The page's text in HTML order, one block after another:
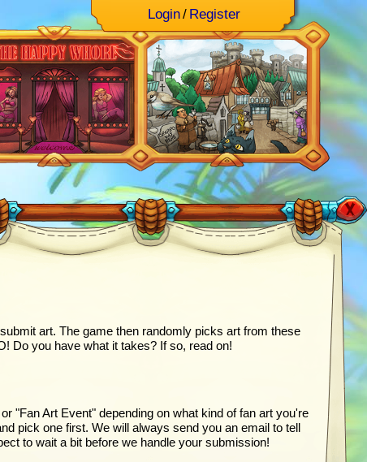
Login/ Register
art. The game then randomly picks art from these
Do you have what it takes? If so, read on!
"Fan Art Event" depending on what kind of fan art you're
pick one first. We will always send you an email to tell
to wait a bit before we handle your submission!